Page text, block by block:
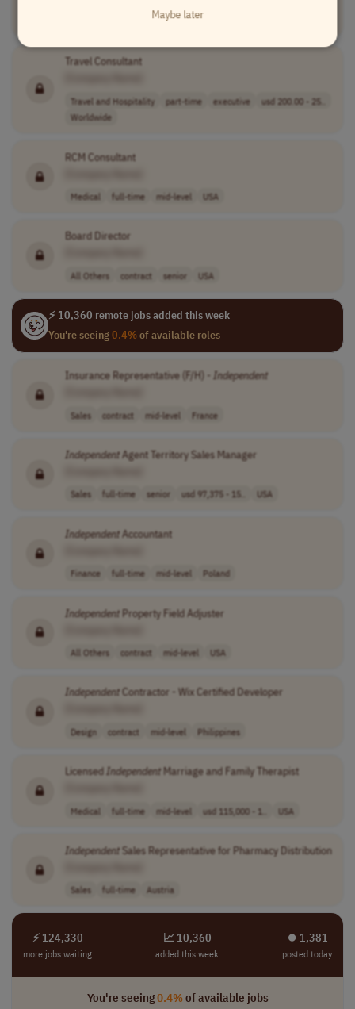
part-time mid-level
Travel Consultant
Travel and Hospitality part-time executive
usd 200.00 - 25..
Worldwide
RCM Consultant
Medical full-time mid-level USA
Board Director
All Others contract senior USA
⚡ 10,360 remote jobs added this week
You're seeing0.4%of available roles
Insurance Representative (F/H) - Independent
Sales contract mid-level France
IndependentAgent Territory Sales Manager
Sales full-time senior usd 97,375 - 15.. USA
IndependentAccountant
Finance full-time mid-level Poland
IndependentProperty Field Adjuster
All Others contract mid-level USA
IndependentContractor - Wix Certified Developer
Design contract mid-level Philippines
LicensedIndependentMarriage and Family Therapist
Medical full-time mid-level usd 115,000 - 1.. USA
IndependentSales Representative for Pharmacy Distribution
Sales full-time Austria
⚡ 124,330
more jobs waiting
📈 10,360
added this week
⏺︎ 1,381
posted today
You're seeing0.4%of available jobs
Maybe later